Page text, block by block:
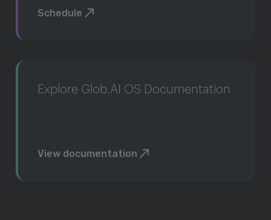
Schedule
Explore Glob.AI OS Documentation
View documentation